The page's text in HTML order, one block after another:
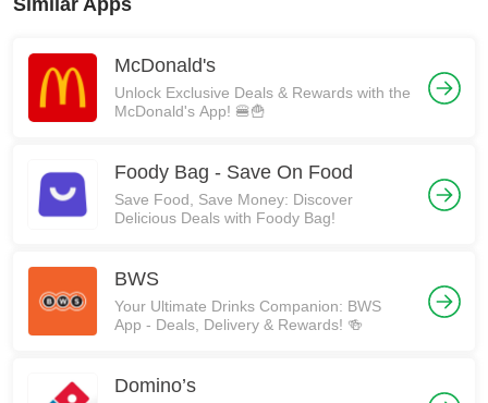
Similar Apps
McDonald's
Unlock Exclusive Deals & Rewards with the
McDonald's App! 🍔🍟
Foody Bag - Save On Food
Save Food, Save Money: Discover
Delicious Deals with Foody Bag!
BWS
Your Ultimate Drinks Companion: BWS
App - Deals, Delivery & Rewards! 🍻
Domino’s